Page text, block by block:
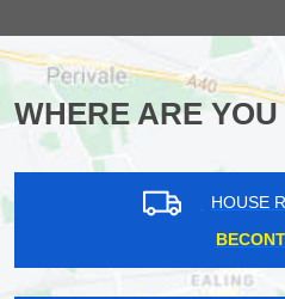
WHERE ARE YOU
HOUSE